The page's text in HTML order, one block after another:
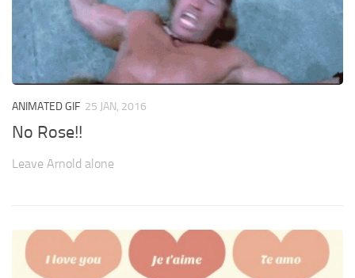
ANIMATED GIF 25 JAN, 2016
No Rose!!
Leave Arnold alone